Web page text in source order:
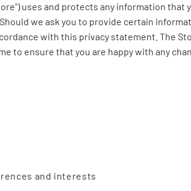
uses and protects any information that
we ask you to provide certain
with this privacy statement. The
to ensure that you are happy with any
and interests